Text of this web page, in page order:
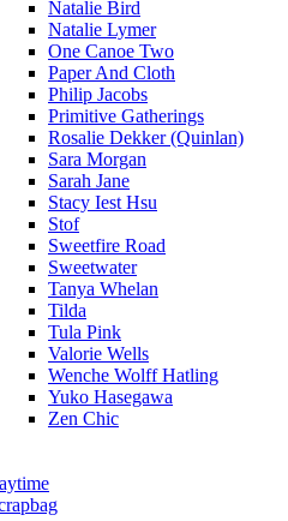
Natalie Bird
Natalie Lymer
One Canoe Two
Paper And Cloth
Philip Jacobs
Primitive Gatherings
Rosalie Dekker (Quinlan)
Sara Morgan
Sarah Jane
Stacy Iest Hsu
Stof
Sweetfire Road
Sweetwater
Tanya Whelan
Tilda
Tula Pink
Valorie Wells
Wenche Wolff Hatling
Yuko Hasegawa
Zen Chic